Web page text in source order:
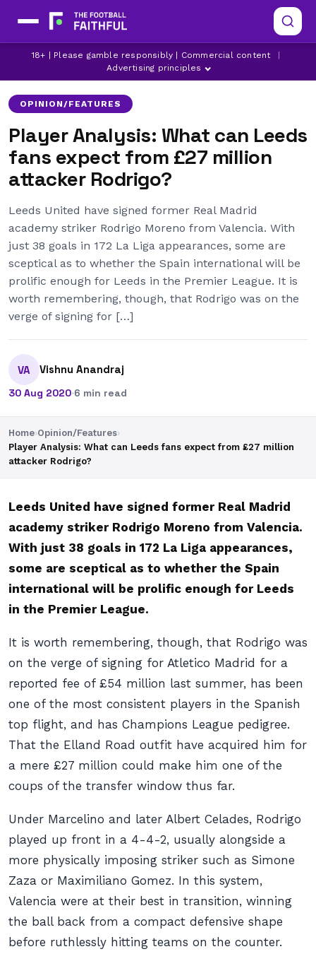
18+ | Please gamble responsibly | Commercial content
Advertising principles
LATEST LEEDS UNITED NEWS
LEEDS UNITED
MARCELO BIELSA
OPINION/FEATURES
Player Analysis: What can Leeds
fans expect from £27 million
attacker Rodrigo?
Leeds United have signed former Real Madrid
academy striker Rodrigo Moreno from Valencia. With
just 38 goals in 172 La Liga appearances, some are
sceptical as to whether the Spain international will be
prolific enough for Leeds in the Premier League. It is
worth remembering, though, that Rodrigo was on the
verge of signing for […]
VA Vishnu Anandraj
30 Aug 2020·6 min read
Home›Opinion/Features›
Player Analysis: What can Leeds fans expect from £27 million
attacker Rodrigo?
Leeds United have signed former Real Madrid
academy striker Rodrigo Moreno from Valencia.
With just 38 goals in 172 La Liga appearances,
some are sceptical as to whether the Spain
international will be prolific enough for Leeds
in the Premier League.
It is worth remembering, though, that Rodrigo was
on the verge of signing for Atletico Madrid for a
reported fee of £54 million last summer, has been
one of the most consistent players in the Spanish
top flight, and has Champions League pedigree.
That the Elland Road outfit have acquired him for
a mere £27 million could make him one of the
coups of the transfer window thus far.
Under Marcelino and later Albert Celades, Rodrigo
played up front in a 4-4-2, usually alongside a
more physically imposing striker such as Simone
Zaza or Maximiliano Gomez. In this system,
Valencia were at their best in transition, winning
the ball back from a compact defensive shape
before ruthlessly hitting teams on the counter.